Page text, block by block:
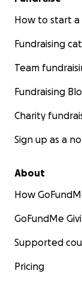
How to start a
Fundraising
Team
Fundraising
Charity
Sign up as a
About
How
GoFundMe
Supported
Pricing